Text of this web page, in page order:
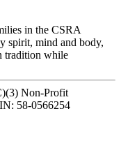
in the CSRA
spirit, mind and body,
tradition while
Non-Profit
58-0566254